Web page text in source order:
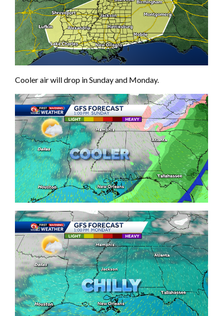
Cooler air will drop in Sunday and Monday.